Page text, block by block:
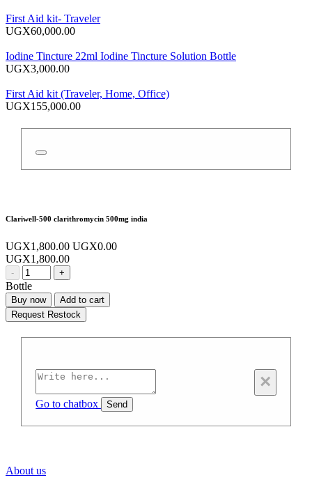
First Aid kit- Traveler
UGX60,000.00
Iodine Tincture 22ml Iodine Tincture Solution Bottle
UGX3,000.00
First Aid kit (Traveler, Home, Office)
UGX155,000.00
Clariwell-500 clarithromycin 500mg india
UGX1,800.00 UGX0.00
UGX1,800.00
- +
Bottle
Buy now
Add to cart
Request Restock
×
Go to chatbox Send
About us